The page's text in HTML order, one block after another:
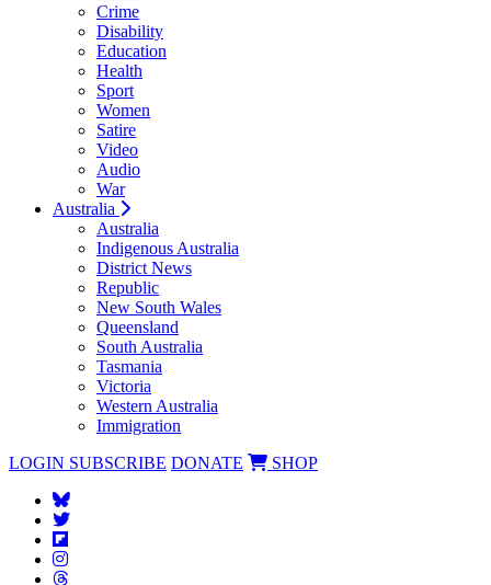
Crime
Disability
Education
Health
Sport
Women
Satire
Video
Audio
War
Australia
Australia
Indigenous Australia
District News
Republic
New South Wales
Queensland
South Australia
Tasmania
Victoria
Western Australia
Immigration
LOGIN SUBSCRIBE DONATE SHOP